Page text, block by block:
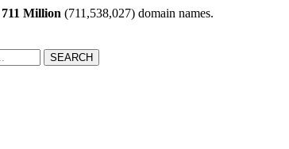
711 Million (711,538,027) domain names.
SEARCH